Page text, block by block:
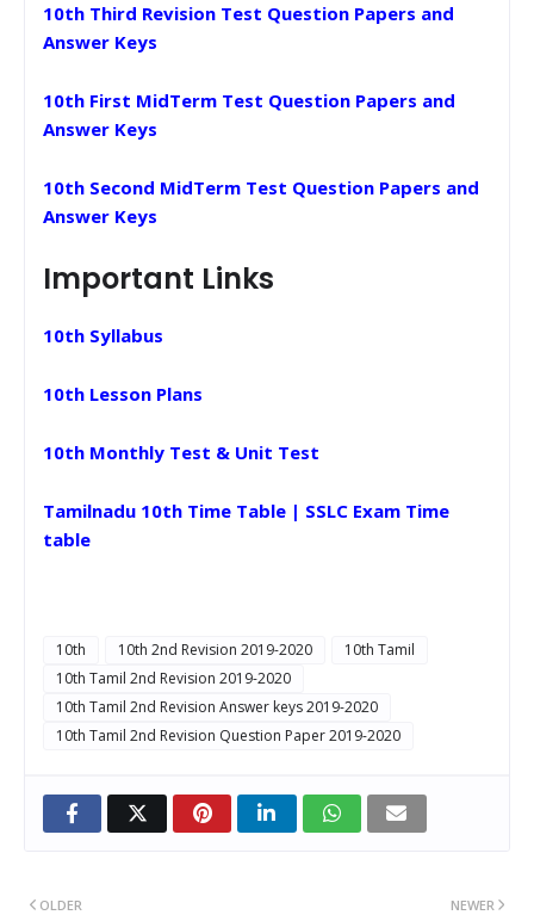
10th Third Revision Test Question Papers and
Answer Keys
10th First MidTerm Test Question Papers and
Answer Keys
10th Second MidTerm Test Question Papers and
Answer Keys
Important Links
10th Syllabus
10th Lesson Plans
10th Monthly Test & Unit Test
Tamilnadu 10th Time Table | SSLC Exam Time
table
10th 10th 2nd Revision 2019-2020
10th Tamil
10th Tamil 2nd Revision 2019-2020
10th Tamil 2nd Revision Answer keys 2019-2020
10th Tamil 2nd Revision Question Paper 2019-2020
NEWER
OLDER